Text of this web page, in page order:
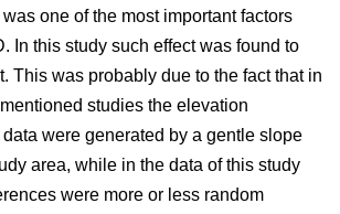
one of the most important factors
In this study such effect was found to
This was probably due to the fact that in
studies the elevation
were generated by a gentle slope
area, while in the data of this study
were more or less random